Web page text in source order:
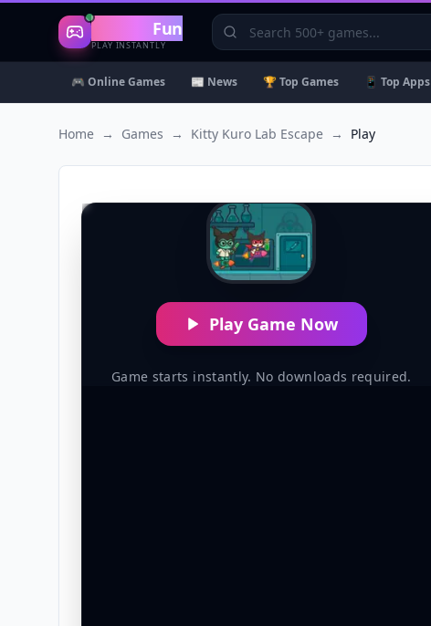
Gaming Fun
PLAY INSTANTLY
🎮 Online Games 📰 News 🏆 Top Games 📱 Top Apps
Home → Games → Kitty Kuro Lab Escape → Play
Play Game Now
Game starts instantly. No downloads required.